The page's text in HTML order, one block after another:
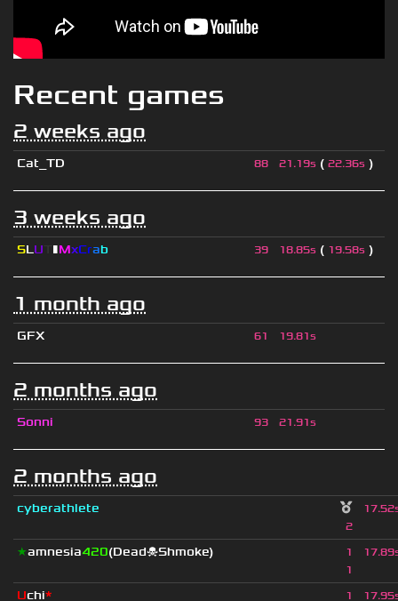
Recent games
2 weeks ago
Cat_TD 88 21.19s ( 22.36s )
3 weeks ago
SLU ▮MxCrab 39 18.85s ( 19.58s )
1 month ago
GFX 61 19.81s
2 months ago
Sonni 93 21.91s
2 months ago
cyberathlete
2
★amnesia420(Dead☠Shmoke)
1
1
Uchi*
1